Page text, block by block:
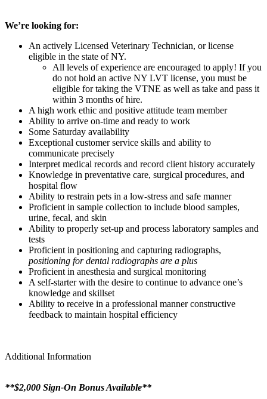
We’re looking for:
An actively Licensed Veterinary Technician, or license
eligible in the state of NY.
All levels of experience are encouraged to apply! If you
do not hold an active NY LVT license, you must be
eligible for taking the VTNE as well as take and pass it
within 3 months of hire.
A high work ethic and positive attitude team member
Ability to arrive on-time and ready to work
Some Saturday availability
Exceptional customer service skills and ability to
communicate precisely
Interpret medical records and record client history accurately
Knowledge in preventative care, surgical procedures, and
hospital flow
Ability to restrain pets in a low-stress and safe manner
Proficient in sample collection to include blood samples,
urine, fecal, and skin
Ability to properly set-up and process laboratory samples and
tests
Proficient in positioning and capturing radiographs,
positioning for dental radiographs are a plus
Proficient in anesthesia and surgical monitoring
A self-starter with the desire to continue to advance one’s
knowledge and skillset
Ability to receive in a professional manner constructive
feedback to maintain hospital efficiency
Additional Information
**$2,000 Sign-On Bonus Available**